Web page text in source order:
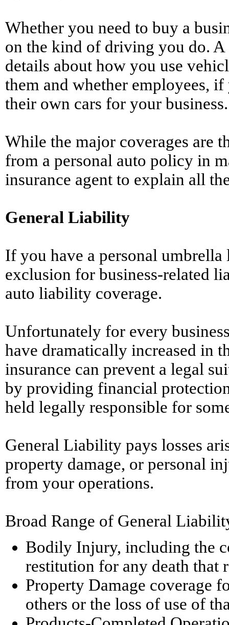
Whether you need to buy a
on the kind of driving you do.
details about how you use
them and whether employees,
their own cars for your business.
While the major coverages are
from a personal auto policy in
insurance agent to explain all
General Liability
If you have a personal
exclusion for business-related
auto liability coverage.
Unfortunately for every
have dramatically increased in
insurance can prevent a legal
by providing financial
held legally responsible for
General Liability pays losses
property damage, or personal
from your operations.
Broad Range of General
Bodily Injury, including the
restitution for any death that
Property Damage coverage
others or the loss of use of